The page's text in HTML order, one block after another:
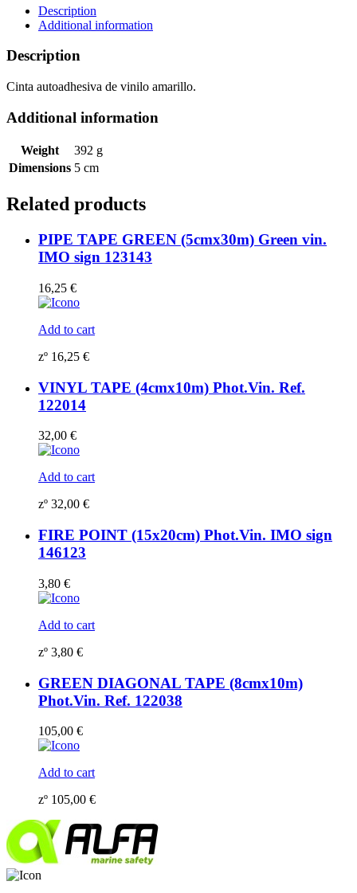
IMO
123151
quantity
Description
Additional information
Description
Cinta autoadhesiva de vinilo amarillo.
Additional information
Weight
392 g
Dimensions 5 cm
Related products
PIPE TAPE GREEN (5cmx30m) Green vin.
IMO sign 123143
16,25 €
Add to cart
zº 16,25 €
VINYL TAPE (4cmx10m) Phot.Vin. Ref.
122014
32,00 €
Add to cart
zº 32,00 €
FIRE POINT (15x20cm) Phot.Vin. IMO sign
146123
3,80 €
Add to cart
zº 3,80 €
GREEN DIAGONAL TAPE (8cmx10m)
Phot.Vin. Ref. 122038
105,00 €
Add to cart
zº 105,00 €